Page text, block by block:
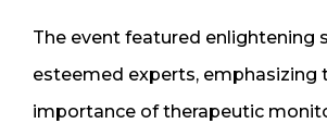
The event featured enlightening
esteemed experts, emphasizing
importance of therapeutic